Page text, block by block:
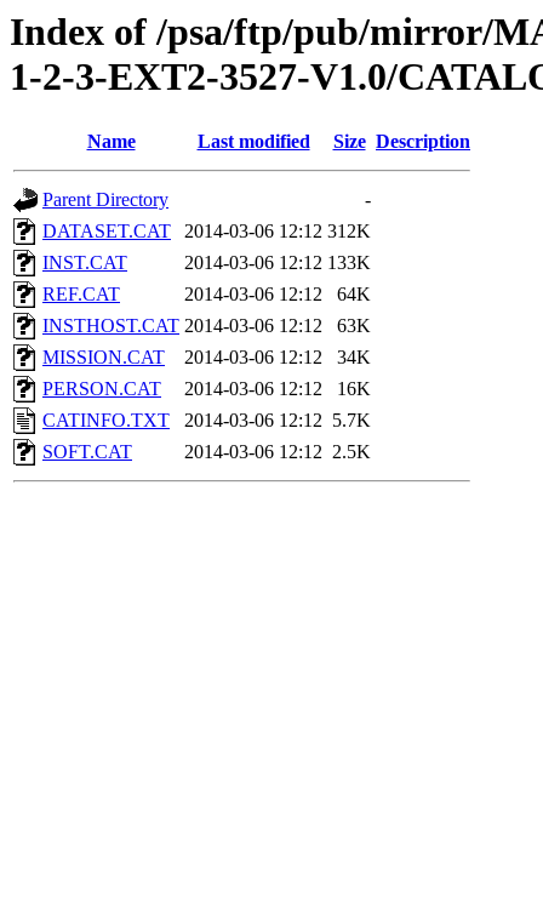
Index of /psa/ftp/pub/mirror/
1-2-3-EXT2-3527-V1.0/
Name Last modified Size Description
Parent Directory
-
DATASET.CAT
2014-03-06 12:12 312K
INST.CAT
2014-03-06 12:12 133K
REF.CAT
2014-03-06 12:12
64K
INSTHOST.CAT 2014-03-06 12:12
63K
MISSION.CAT
2014-03-06 12:12
34K
PERSON.CAT
2014-03-06 12:12
16K
CATINFO.TXT
2014-03-06 12:12 5.7K
SOFT.CAT
2014-03-06 12:12 2.5K